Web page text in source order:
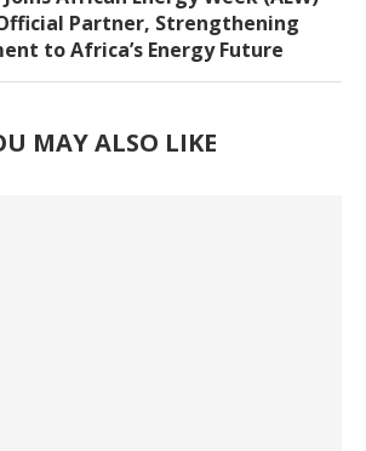
Partner, Strengthening
to Africa’s Energy Future
MAY ALSO LIKE